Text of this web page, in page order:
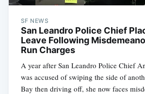
SF NEWS
San Leandro Police Chief
Leave Following
Run Charges
A year after San Leandro Police Chief
was accused of swiping the side of
Bay then driving off, she now faces